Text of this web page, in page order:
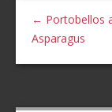
← Portobellos
Asparagus